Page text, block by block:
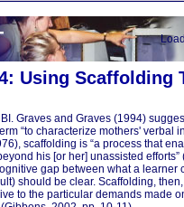
Using Scaffolding
Graves and Graves (1994)
“to characterize mothers' verbal
scaffolding is “a process that
his [or her] unassisted efforts”
gap between what a
should be clear. Scaffolding,
to the particular demands made